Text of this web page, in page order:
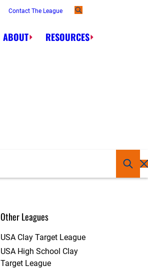
Contact The League
ABOUT RESOURCES
Other Leagues
USA Clay Target League
USA High School Clay
Target League